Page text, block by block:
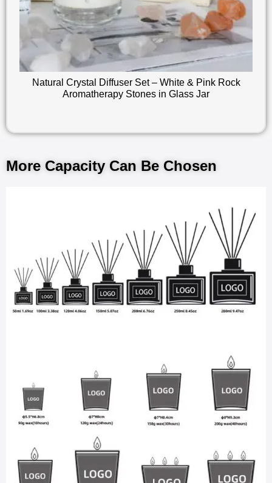
Natural Crystal Diffuser Set – White & Pink Rock
Aromatherapy Stones in Glass Jar
More Capacity Can Be Chosen​